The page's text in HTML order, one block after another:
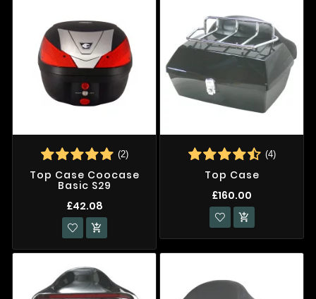
(2)
Top Case Coocase
Basic S29
£42.08

(4)
Top Case
£160.00
